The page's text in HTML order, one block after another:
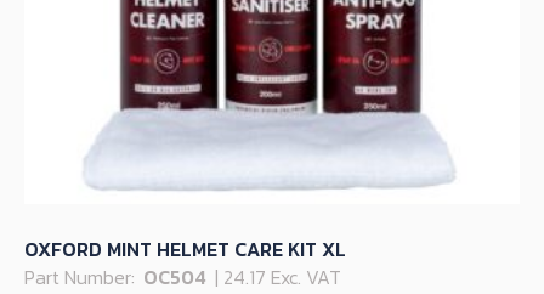
OXFORD MINT HELMET CARE KIT XL
Part Number: OC504 | 24.17 Exc. VAT